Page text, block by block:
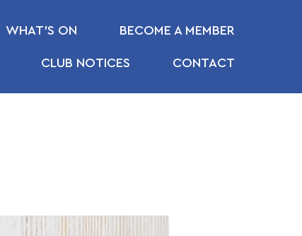
WHAT’S ON BECOME A MEMBER
CLUB NOTICES CONTACT